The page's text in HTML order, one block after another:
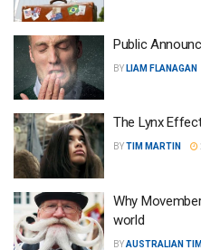
Public
BY LIAM FLANAGAN
The Lynx
BYTIM MARTIN
Why
world
BYAUSTRALIAN